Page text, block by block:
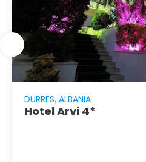
DURRES, ALBANIA
Hotel Arvi 4*